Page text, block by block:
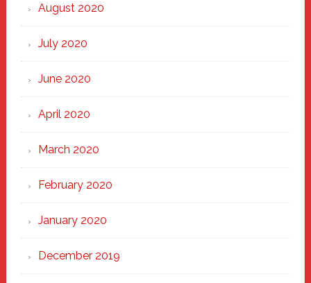
August 2020
July 2020
June 2020
April 2020
March 2020
February 2020
January 2020
December 2019